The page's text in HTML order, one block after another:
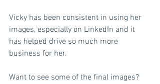
Vicky has been consistent in using her
images, especially on LinkedIn and it
has helped drive so much more
business for her.
Want to see some of the final images?